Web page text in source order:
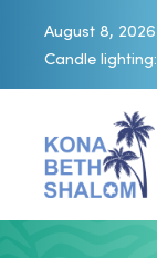
August 8, 2026
Candle lighting: